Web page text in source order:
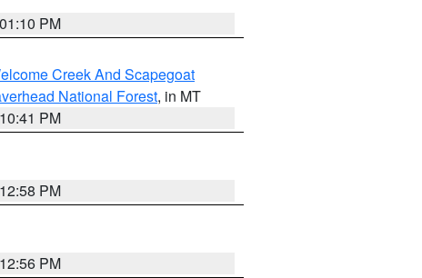
PM
Creek And Scapegoat
National Forest, in MT
PM
PM
PM